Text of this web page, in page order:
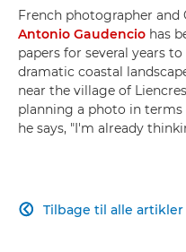
French photographer and
Antonio Gaudencio has
papers for several years
dramatic coastal
near the village of
planning a photo in
he says, "I'm already
Tilbage til alle artikler
